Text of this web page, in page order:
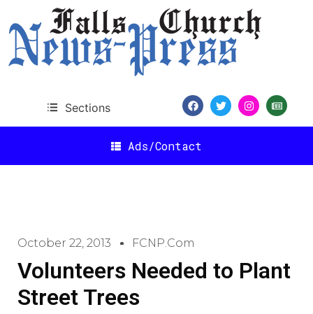
Sections
Ads/Contact
October 22, 2013 FCNP.com
Volunteers Needed to Plant
Street Trees